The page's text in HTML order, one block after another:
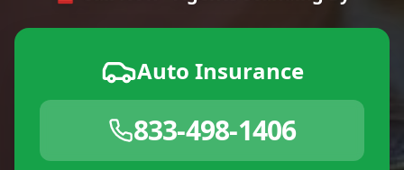
Auto Insurance
833-498-1406